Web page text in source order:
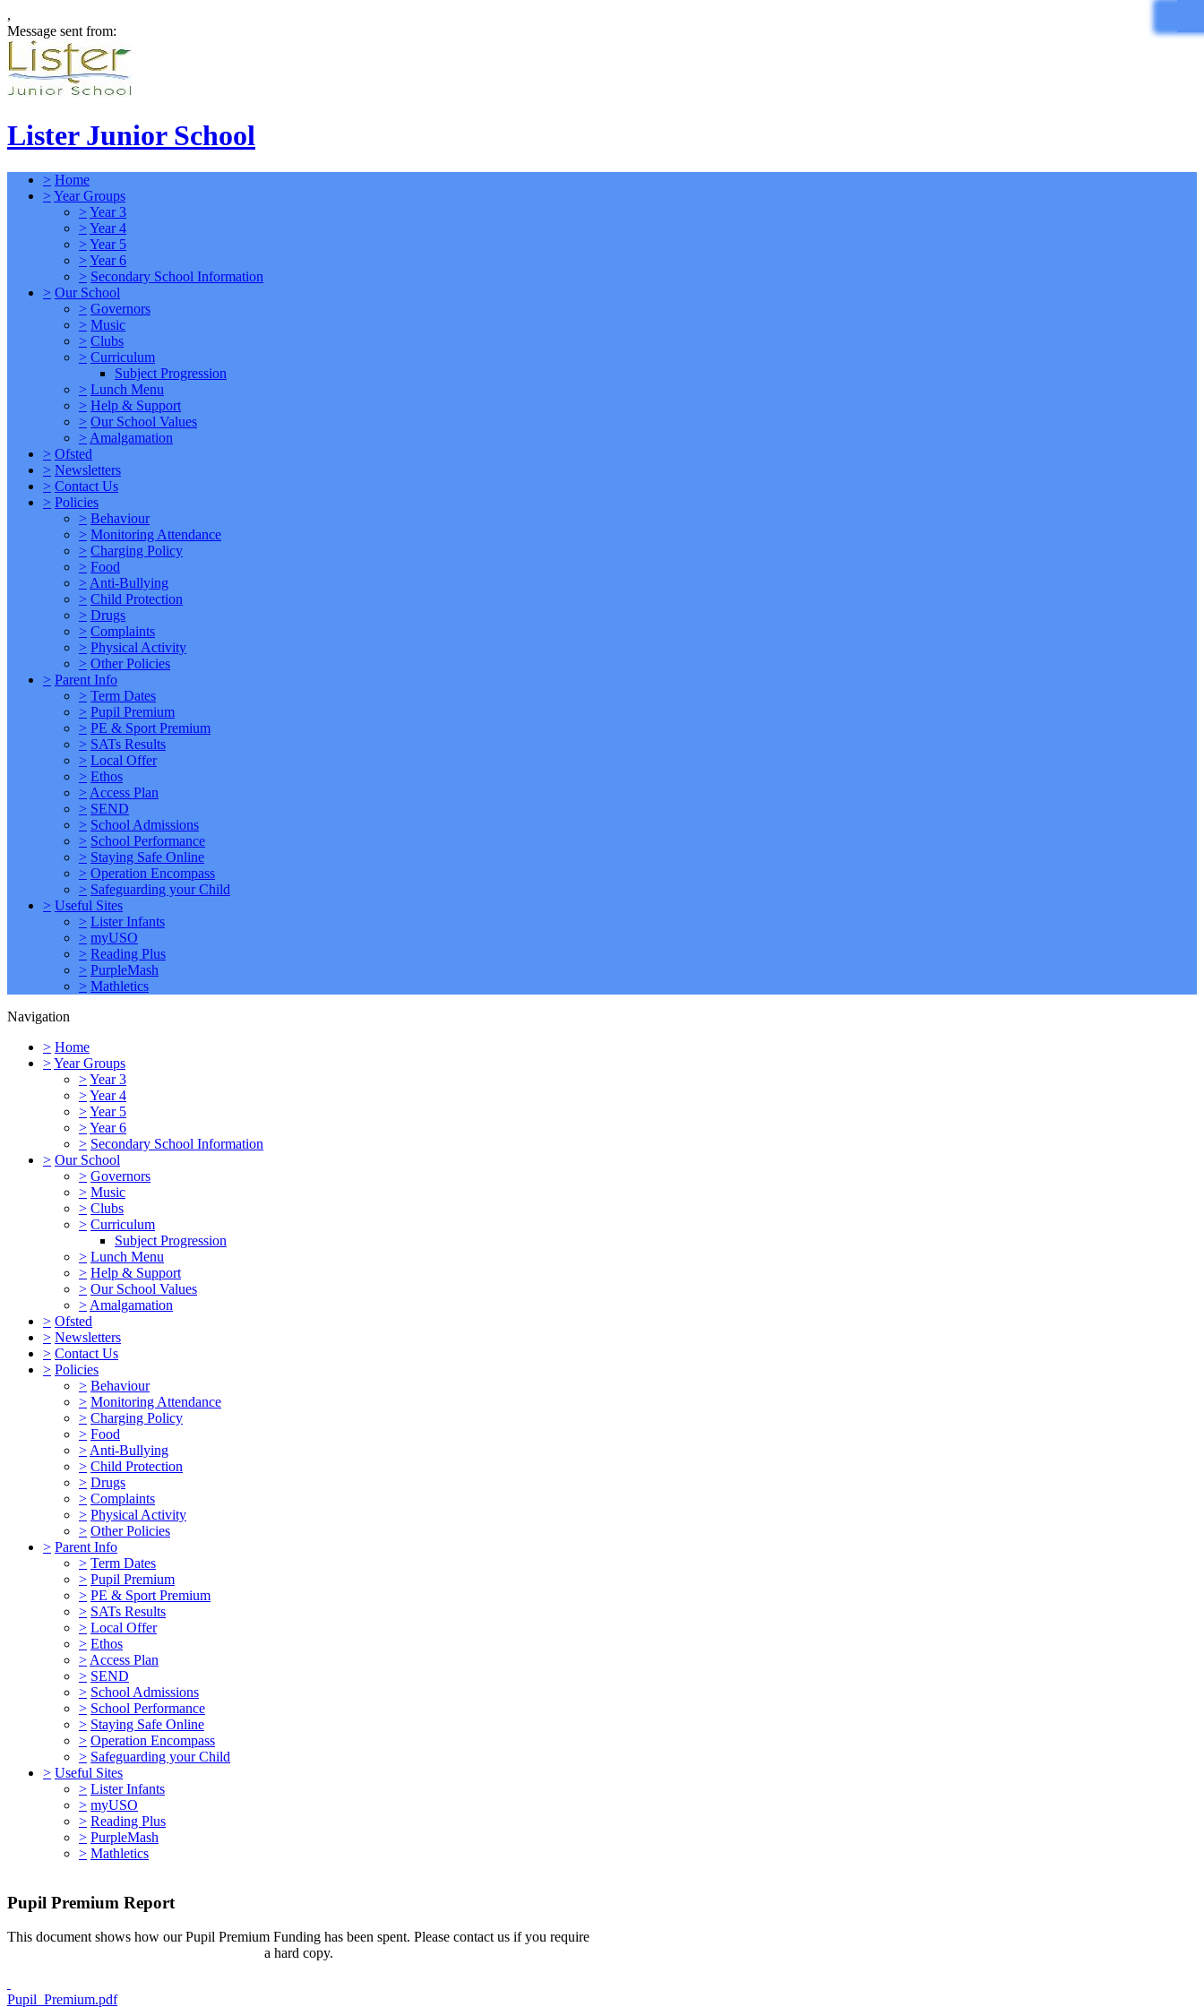
,
Message sent from:
Lister Junior School
> Home
> Year Groups
> Year 3
> Year 4
> Year 5
> Year 6
> Secondary School Information
> Our School
> Governors
> Music
> Clubs
> Curriculum
Subject Progression
> Lunch Menu
> Help & Support
> Our School Values
> Amalgamation
> Ofsted
> Newsletters
> Contact Us
> Policies
> Behaviour
> Monitoring Attendance
> Charging Policy
> Food
> Anti-Bullying
> Child Protection
> Drugs
> Complaints
> Physical Activity
> Other Policies
> Parent Info
> Term Dates
> Pupil Premium
> PE & Sport Premium
> SATs Results
> Local Offer
> Ethos
> Access Plan
> SEND
> School Admissions
> School Performance
> Staying Safe Online
> Operation Encompass
> Safeguarding your Child
> Useful Sites
> Lister Infants
> myUSO
> Reading Plus
> PurpleMash
> Mathletics
Navigation
> Home
>Year Groups
>Year 3
>Year 4
>Year 5
>Year 6
> Secondary School Information
> Our School
> Governors
> Music
> Clubs
> Curriculum
Subject Progression
> Lunch Menu
> Help & Support
> Our School Values
> Amalgamation
> Ofsted
> Newsletters
> Contact Us
> Policies
> Behaviour
> Monitoring Attendance
> Charging Policy
> Food
> Anti-Bullying
> Child Protection
> Drugs
> Complaints
> Physical Activity
> Other Policies
> Parent Info
> Term Dates
> Pupil Premium
> PE & Sport Premium
> SATs Results
> Local Offer
> Ethos
> Access Plan
> SEND
> School Admissions
> School Performance
> Staying Safe Online
> Operation Encompass
> Safeguarding your Child
> Useful Sites
> Lister Infants
> myUSO
> Reading Plus
> PurpleMash
> Mathletics
Pupil Premium Report
This document shows how our Pupil Premium Funding has been spent. Please contact us if you require
a hard copy.
Pupil_Premium.pdf